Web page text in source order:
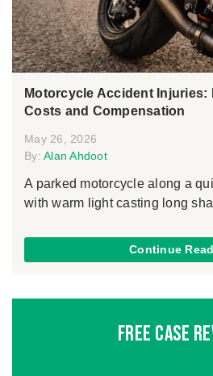
Motorcycle Accident Injuries:
Costs and Compensation
May 26, 2026
By: Alan Ahdoot
A parked motorcycle along a
with warm light casting long
Continue
Free Case